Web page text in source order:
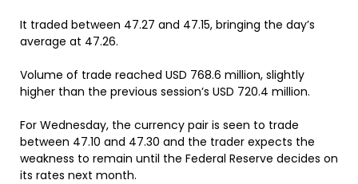
It traded between 47.27 and 47.15, bringing the day’s
average at 47.26.
Volume of trade reached USD 768.6 million, slightly
higher than the previous session’s USD 720.4 million.
For Wednesday, the currency pair is seen to trade
between 47.10 and 47.30 and the trader expects the
weakness to remain until the Federal Reserve decides on
its rates next month.